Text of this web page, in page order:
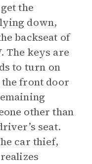
the
down,
backseat of
The keys are
to turn on
the front door
other than
seat.
car thief,